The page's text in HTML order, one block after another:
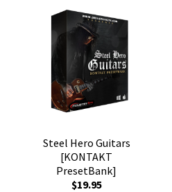
Steel Hero Guitars
[KONTAKT
PresetBank]
$19.95